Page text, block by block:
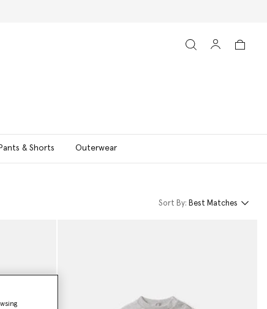
Pants & Shorts Outerwear
Sort By: Best Matches